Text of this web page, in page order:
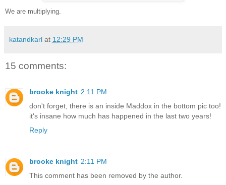
We are multiplying.
katandkarl at 12:29 PM
15 comments:
brooke knight 2:11 PM
don't forget, there is an inside Maddox in the bottom pic too!
it's insane how much has happened in the last two years!
Reply
brooke knight 2:11 PM
This comment has been removed by the author.